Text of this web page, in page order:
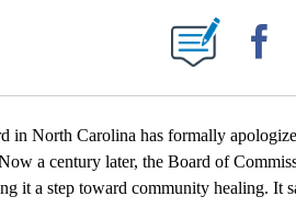
NOTIFICATIONS ABOUT NEW PAGES ON "".
North Carolina has formally
a century later, the Board of
it a step toward community healing. It